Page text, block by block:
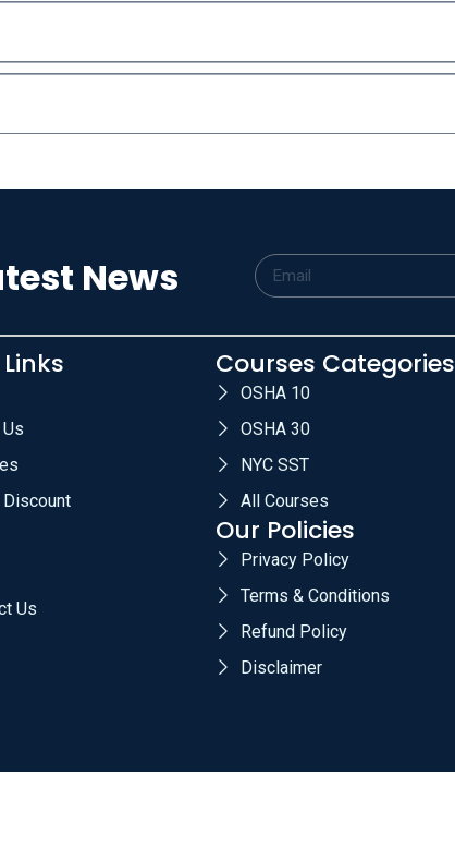
News
Discount
Us
Courses Categories
OSHA 10
OSHA 30
NYC SST
All Courses
Our Policies
Privacy Policy
Terms & Conditions
Refund Policy
Disclaimer